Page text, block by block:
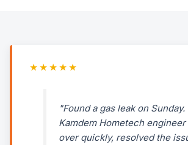
★★★★★
"Found a gas leak on Sunday.
Kamdem Hometech engineer
over quickly, resolved the